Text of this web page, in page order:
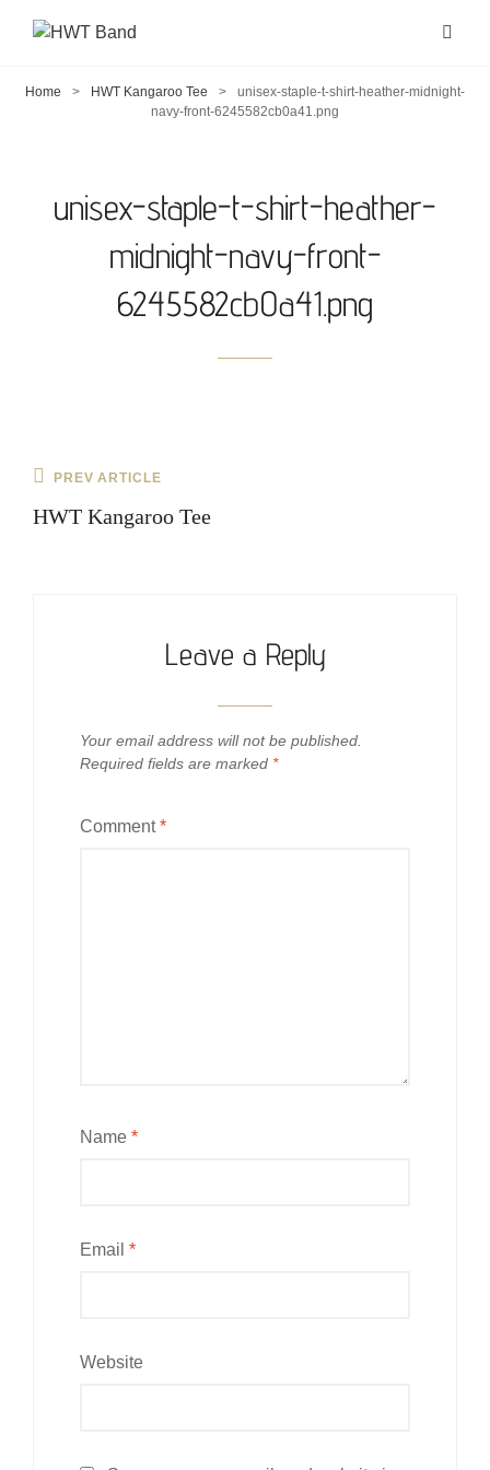
Home > HWT Kangaroo Tee >
unisex-staple-t-shirt-heather-midnight-
navy-front-6245582cb0a41.png
unisex-staple-t-shirt-heather-
midnight-navy-front-
6245582cb0a41.png
Post
navigation
Previous
PREV ARTICLE
HWT Kangaroo Tee
Leave a Reply
Your email address will not be published.
Required fields are marked *
Comment*
Name *
Email *
Website